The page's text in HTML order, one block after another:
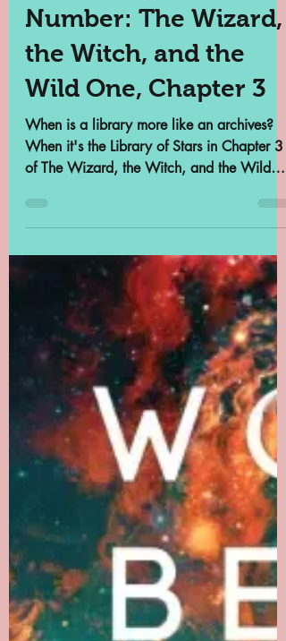
Samantha Cross
Aug 23, 2025
11 min read
Archives in Podcasts:
Worlds Beyond
Number: The Wizard,
the Witch, and the
Wild One, Chapter 3
When is a library more like an archives?
When it's the Library of Stars in Chapter 3
of The Wizard, the Witch, and the Wild
One.